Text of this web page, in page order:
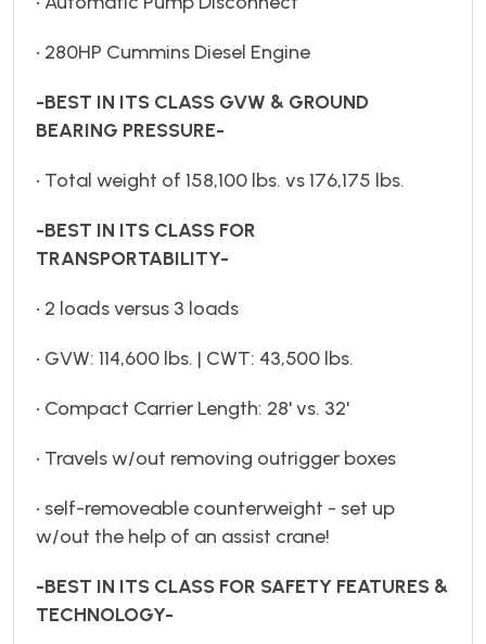
• 280HP Cummins Diesel Engine
-BEST IN ITS CLASS GVW & GROUND
BEARING PRESSURE-
• Total weight of 158,100 lbs. vs 176,175 lbs.
-BEST IN ITS CLASS FOR
TRANSPORTABILITY-
• 2 loads versus 3 loads
• GVW: 114,600 lbs. | CWT: 43,500 lbs.
• Compact Carrier Length: 28' vs. 32'
• Travels w/out removing outrigger boxes
• self-removeable counterweight - set up
w/out the help of an assist crane!
-BEST IN ITS CLASS FOR SAFETY FEATURES &
TECHNOLOGY-